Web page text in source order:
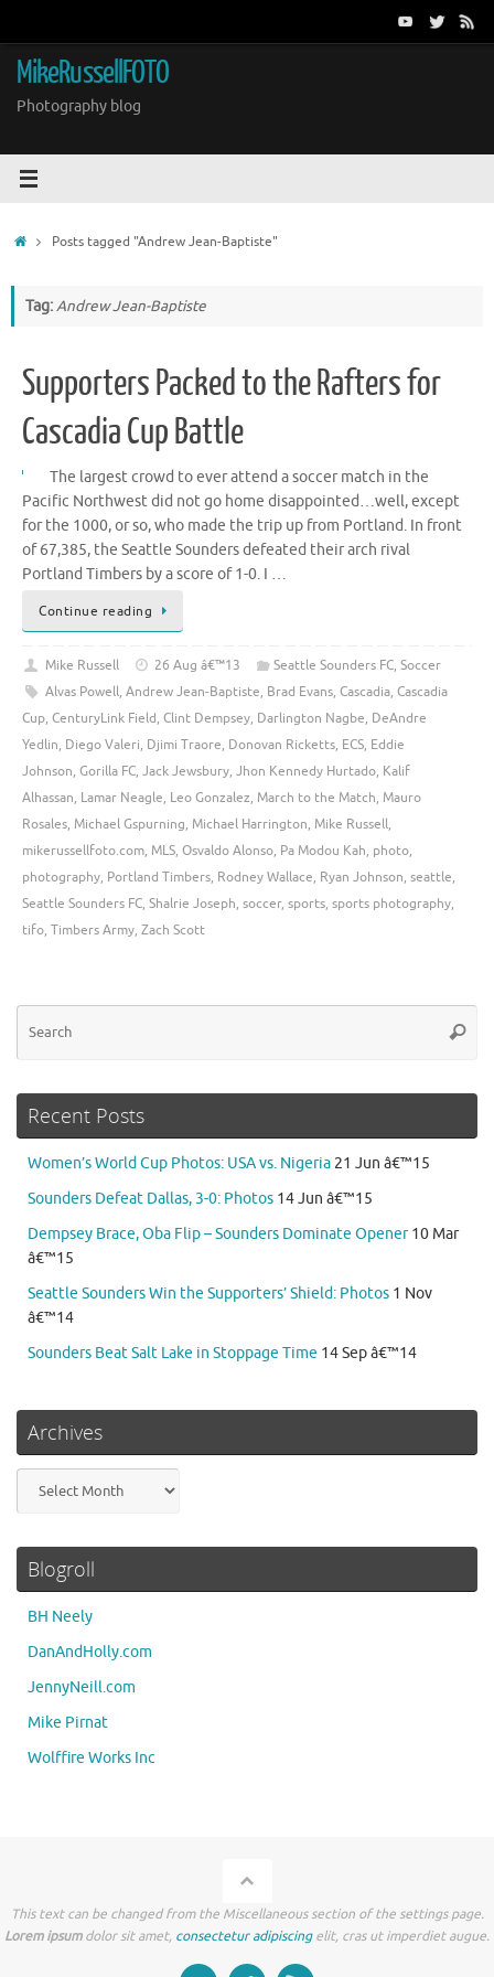
content
MikeRussellFOTO
Photography blog
HomePosts tagged "Andrew Jean-Baptiste"
Tag:Andrew Jean-Baptiste
Supporters Packed to the Rafters for
Cascadia Cup Battle
The largest crowd to ever attend a soccer match in the
Pacific Northwest did not go home disappointed…well, except
for the 1000, or so, who made the trip up from Portland. In front
of 67,385, the Seattle Sounders defeated their arch rival
Portland Timbers by a score of 1-0. I …
Continue reading
Mike Russell 26 Aug â€™13 Seattle Sounders FC, Soccer
Alvas Powell, Andrew Jean-Baptiste, Brad Evans, Cascadia, Cascadia
Cup, CenturyLink Field, Clint Dempsey, Darlington Nagbe, DeAndre
Yedlin, Diego Valeri, Djimi Traore, Donovan Ricketts, ECS, Eddie
Johnson, Gorilla FC, Jack Jewsbury, Jhon Kennedy Hurtado, Kalif
Alhassan, Lamar Neagle, Leo Gonzalez, March to the Match, Mauro
Rosales, Michael Gspurning, Michael Harrington, Mike Russell,
mikerussellfoto.com, MLS, Osvaldo Alonso, Pa Modou Kah, photo,
photography, Portland Timbers, Rodney Wallace, Ryan Johnson, seattle,
Seattle Sounders FC, Shalrie Joseph, soccer, sports, sports photography,
tifo, Timbers Army, Zach Scott
Recent Posts
Women’s World Cup Photos: USA vs. Nigeria 21 Jun â€™15
Sounders Defeat Dallas, 3-0: Photos 14 Jun â€™15
Dempsey Brace, Oba Flip – Sounders Dominate Opener 10 Mar
â€™15
Seattle Sounders Win the Supporters’ Shield: Photos 1 Nov
â€™14
Sounders Beat Salt Lake in Stoppage Time 14 Sep â€™14
Archives
Blogroll
BH Neely
DanAndHolly.com
JennyNeill.com
Mike Pirnat
Wolffire Works Inc
This text can be changed from the Miscellaneous section of the settings page.
Lorem ipsumdolor sit amet, consectetur adipiscingelit, cras ut imperdiet augue.